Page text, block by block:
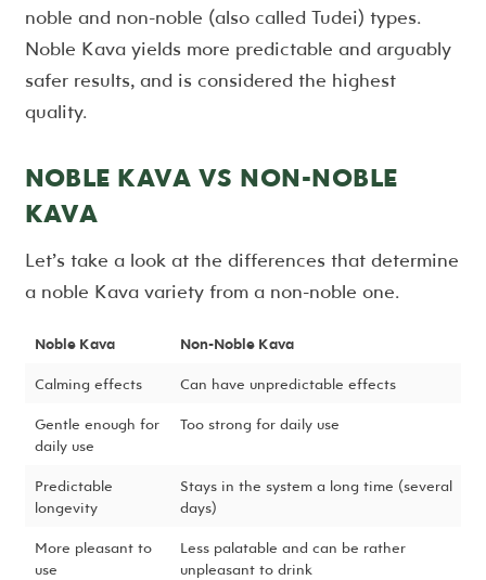
noble and non-noble (also called Tudei) types.
Noble Kava yields more predictable and arguably
safer results, and is considered the highest
quality.
NOBLE KAVA VS NON-NOBLE
KAVA
Let’s take a look at the differences that determine
a noble Kava variety from a non-noble one.
Noble Kava Non-Noble Kava
Calming effects Can have unpredictable effects
Gentle enough for
daily use
Too strong for daily use
Predictable
longevity
Stays in the system a long time (several
days)
More pleasant to
use
Less palatable and can be rather
unpleasant to drink